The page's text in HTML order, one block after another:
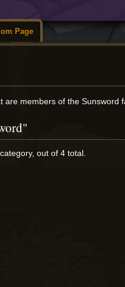
Page
are members of the Sunsword
out of 4 total.